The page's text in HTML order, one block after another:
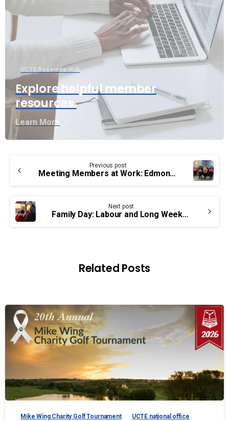
UCTE Resource Hub
Explore helpful member
resources.
Learn More
Reading
Previous post
Meeting Members at Work: Edmonton
Next post
Family Day: Labour and Long Weekends
Related Posts
Mike Wing Charity Golf Tournament UCTE national office